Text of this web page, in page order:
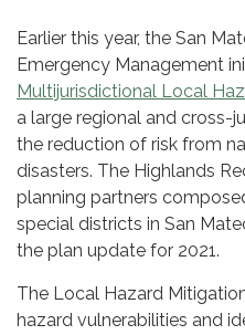
Earlier this year, the San
Emergency Management
Multijurisdictional Local
a large regional and cross-
the reduction of risk from
disasters. The Highlands
planning partners
special districts in San
the plan update for 2021.
The Local Hazard
hazard vulnerabilities and